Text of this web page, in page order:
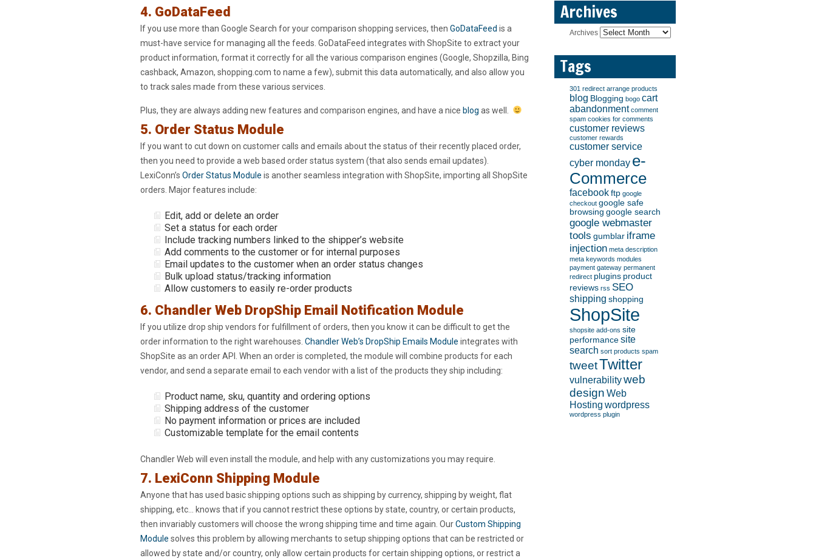
4. GoDataFeed
If you use more than Google Search for your comparison shopping services, then GoDataFeed is a
must-have service for managing all the feeds. GoDataFeed integrates with ShopSite to extract your
product information, format it correctly for all the various comparison engines (Google, Shopzilla, Bing
cashback, Amazon, shopping.com to name a few), submit this data automatically, and also allow you
to track sales made from these various services.
Plus, they are always adding new features and comparison engines, and have a nice blog as well.
5. Order Status Module
If you want to cut down on customer calls and emails about the status of their recently placed order,
then you need to provide a web based order status system (that also sends email updates).
LexiConn’s Order Status Module is another seamless integration with ShopSite, importing all ShopSite
orders. Major features include:
Edit, add or delete an order
Set a status for each order
Include tracking numbers linked to the shipper’s website
Add comments to the customer or for internal purposes
Email updates to the customer when an order status changes
Bulk upload status/tracking information
Allow customers to easily re-order products
6. Chandler Web DropShip Email Notification Module
If you utilize drop ship vendors for fulfillment of orders, then you know it can be difficult to get the
order information to the right warehouses. Chandler Web’s DropShip Emails Module integrates with
ShopSite as an order API. When an order is completed, the module will combine products for each
vendor, and send a separate email to each vendor with a list of the products they ship including:
Product name, sku, quantity and ordering options
Shipping address of the customer
No payment information or prices are included
Customizable template for the email contents
Chandler Web will even install the module, and help with any customizations you may require.
7. LexiConn Shipping Module
Anyone that has used basic shipping options such as shipping by currency, shipping by weight, flat
shipping, etc… knows that if you cannot restrict these options by state, country, or certain products,
then invariably customers will choose the wrong shipping time and time again. OurCustom Shipping
Module solves this problem by allowing merchants to setup shipping options that can be restricted or
allowed by state and/or country, only allow certain products for certain shipping options, or restrict a
Archives
Archives
Tags
301 redirect arrange products
blog Blogging bogo cart
abandonment comment
spam cookies for comments
customer reviews
customer rewards
customer service
cyber monday e-
Commerce
facebook ftp google
checkout google safe
browsing google search
google webmaster
tools gumblar iframe
injection meta description
meta keywords modules
payment gateway permanent
redirect plugins product
reviews rss SEO
shipping shopping
ShopSite
shopsite add-ons site
performance site
search sort products spam
tweetTwitter
vulnerabilityweb
design Web
Hosting wordpress
wordpress plugin